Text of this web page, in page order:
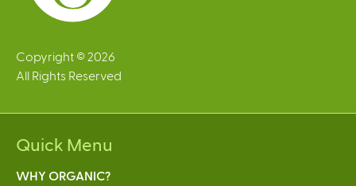
Copyright © 2026
All Rights Reserved
Quick Menu
WHY ORGANIC?